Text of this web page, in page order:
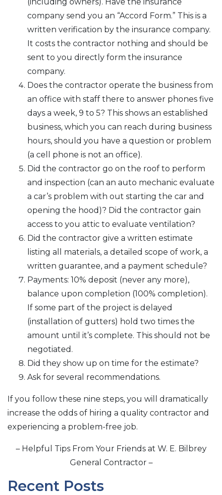
company send you an “Accord Form.” This is a
written verification by the insurance company.
It costs the contractor nothing and should be
sent to you directly form the insurance
company.
Does the contractor operate the business from
an office with staff there to answer phones five
days a week, 9 to 5? This shows an established
business, which you can reach during business
hours, should you have a question or problem
(a cell phone is not an office).
Did the contractor go on the roof to perform
and inspection (can an auto mechanic evaluate
a car’s problem with out starting the car and
opening the hood)? Did the contractor gain
access to you attic to evaluate ventilation?
Did the contractor give a written estimate
listing all materials, a detailed scope of work, a
written guarantee, and a payment schedule?
Payments: 10% deposit (never any more),
balance upon completion (100% completion).
If some part of the project is delayed
(installation of gutters) hold two times the
amount until it’s complete. This should not be
negotiated.
Did they show up on time for the estimate?
Ask for several recommendations.
If you follow these nine steps, you will dramatically
increase the odds of hiring a quality contractor and
experiencing a problem-free job.
– Helpful Tips From Your Friends at W. E. Bilbrey
General Contractor –
Recent Posts